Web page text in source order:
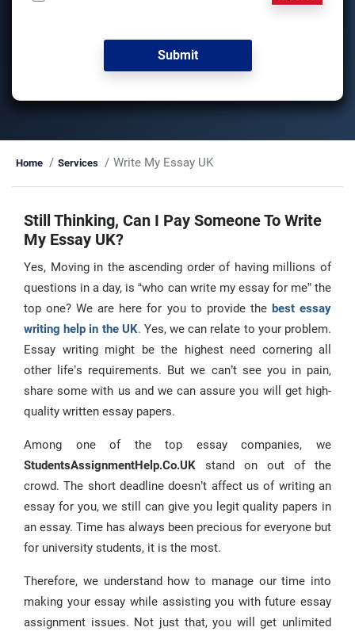
Home Services Write My Essay UK
Still Thinking, Can I Pay Someone To Write
My Essay UK?
Yes, Moving in the ascending order of having millions of
questions in a day, is “who can write my essay for me” the
top one? We are here for you to provide the best essay
writing help in the UK. Yes, we can relate to your problem.
Essay writing might be the highest need cornering all
other life’s requirements. But we can’t see you in pain,
share some with us and we can assure you will get high-
quality written essay papers.
Among one of the top essay companies, we
StudentsAssignmentHelp.Co.UK stand on out of the
crowd. The short deadline doesn’t affect us of writing an
essay for you, we still can give you legit quality papers in
an essay. Time has always been precious for everyone but
for university students, it is the most.
Therefore, we understand how to manage our time into
making your essay while assisting you with future essay
assignment issues. Not just that, you will get unlimited